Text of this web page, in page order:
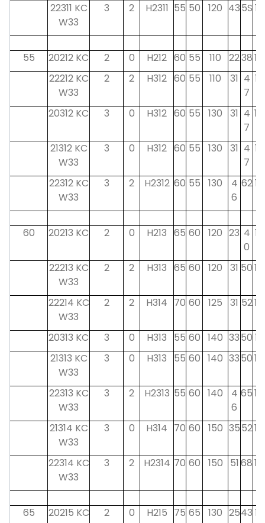
22311 KC
W33
3 2 H2311 55 50 120 435S 12
55 20212 KC 2 0 H212 60 55 110 223814
22212 KC
W33
2 2 H312 60 55 110 31 4
7
13
20312 KC 3 0 H312 60 55 130 31 4
7
14
21312 KC
W33
3 0 H312 60 55 130 31 4
7
13
22312 KC
W33
3 2 H2312 60 55 130
4
6
6213
60 20213 KC 2 0 H213 65 60 120 23 4
0
15
22213 KC
W33
2 2 H313 65 60 120 31 5014
22214 KC
W33
2 2 H314 70 60 125 31 5214
20313 KC 3 0 H313 55 60 140 3350 15
21313 KC
W33
3 0 H313 55 60 140 335014
22313 KC
W33
3 2 H2313 55 60 140
4
6
6514
21314 KC
W33
3 0 H314 70 60 150 355214
22314 KC
W33
3 2 H2314 70 60 150 51 6814
65 20215 KC 2 0 H215 75 65 130 2543 16